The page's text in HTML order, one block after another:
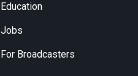
Education
Jobs
For Broadcasters